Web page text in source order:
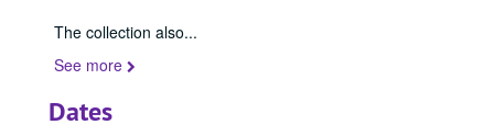
The collection also...
See more
Dates